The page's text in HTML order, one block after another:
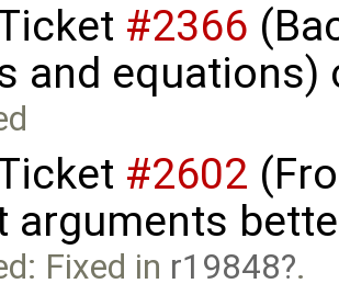
#2366
and equations)
#2602
arguments
Fixed in r19848 .